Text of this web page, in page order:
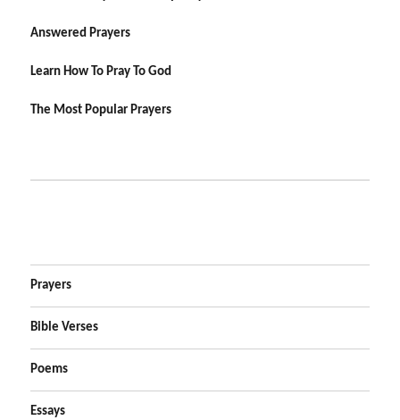
Answered Prayers
Learn How To Pray To God
The Most Popular Prayers
Prayers
Bible Verses
Poems
Essays